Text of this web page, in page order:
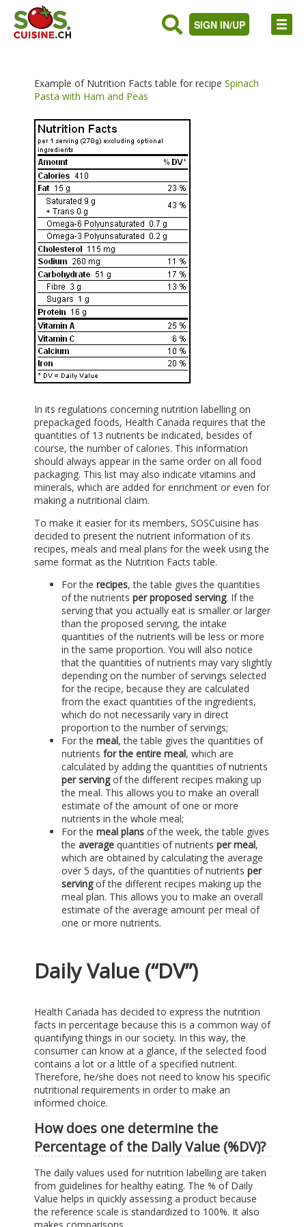
SIGN IN/UP
Example of Nutrition Facts table for recipe Spinach
Pasta with Ham and Peas
In its regulations concerning nutrition labelling on
prepackaged foods, Health Canada requires that the
quantities of 13 nutrients be indicated, besides of
course, the number of calories. This information
should always appear in the same order on all food
packaging. This list may also indicate vitamins and
minerals, which are added for enrichment or even for
making a nutritional claim.
To make it easier for its members, SOSCuisine has
decided to present the nutrient information of its
recipes, meals and meal plans for the week using the
same format as the Nutrition Facts table.
For the recipes, the table gives the quantities
of the nutrients per proposed serving. If the
serving that you actually eat is smaller or larger
than the proposed serving, the intake
quantities of the nutrients will be less or more
in the same proportion. You will also notice
that the quantities of nutrients may vary slightly
depending on the number of servings selected
for the recipe, because they are calculated
from the exact quantities of the ingredients,
which do not necessarily vary in direct
proportion to the number of servings;
For the meal, the table gives the quantities of
nutrients for the entire meal, which are
calculated by adding the quantities of nutrients
per servingof the different recipes making up
the meal. This allows you to make an overall
estimate of the amount of one or more
nutrients in the whole meal;
For the meal plans of the week, the table gives
the average quantities of nutrients per meal,
which are obtained by calculating the average
over 5 days, of the quantities of nutrients per
servingof the different recipes making up the
meal plan. This allows you to make an overall
estimate of the average amount per meal of
one or more nutrients.
Daily Value (“DV”)
Health Canada has decided to express the nutrition
facts in percentage because this is a common way of
quantifying things in our society. In this way, the
consumer can know at a glance, if the selected food
contains a lot or a little of a specified nutrient.
Therefore, he/she does not need to know his specific
nutritional requirements in order to make an
informed choice.
How does one determine the
Percentage of the Daily Value (%DV)?
The daily values used for nutrition labelling are taken
from guidelines for healthy eating. The % of Daily
Value helps in quickly assessing a product because
the reference scale is standardized to 100%. It also